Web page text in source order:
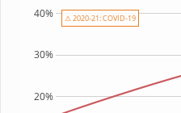
20%
30%
40% ⚠ 2020-21: COVID-19